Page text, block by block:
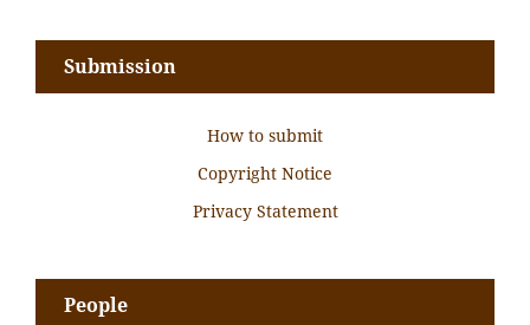
Submission
How to submit
Copyright Notice
Privacy Statement
People